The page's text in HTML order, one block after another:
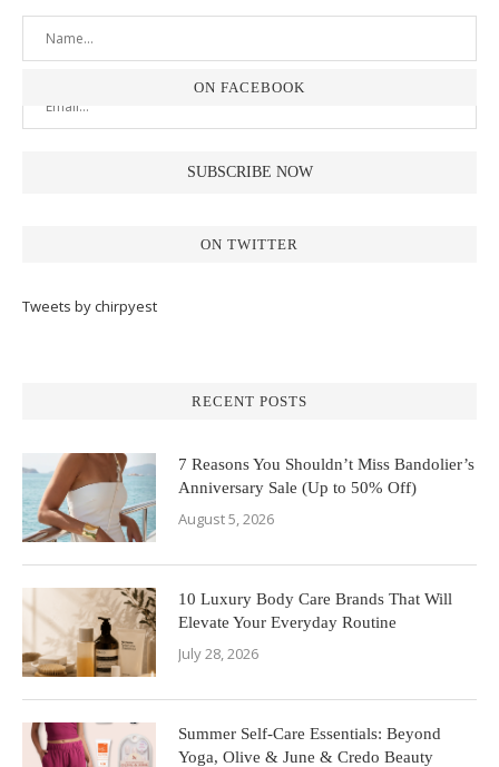
ON FACEBOOK
ON TWITTER
Tweets by chirpyest
RECENT POSTS
7 Reasons You Shouldn’t Miss Bandolier’s
Anniversary Sale (Up to 50% Off)
August 5, 2026
10 Luxury Body Care Brands That Will
Elevate Your Everyday Routine
July 28, 2026
Summer Self-Care Essentials: Beyond
Yoga, Olive & June & Credo Beauty